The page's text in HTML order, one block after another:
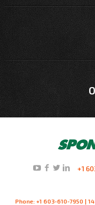
+1
Phone: +1 603-610-7950 |